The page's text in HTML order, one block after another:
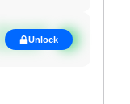
See target
discountUnlock